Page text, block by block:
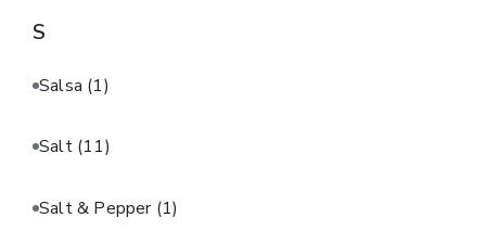
S
Salsa (1)
Salt (11)
Salt & Pepper (1)